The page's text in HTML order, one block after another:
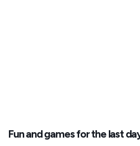
Fun and games for the last